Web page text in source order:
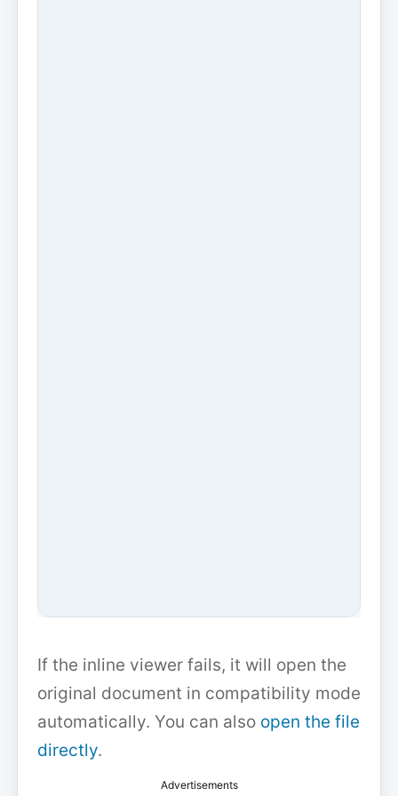
If the inline viewer fails, it will open the
original document in compatibility mode
automatically. You can also open the file
directly.
Advertisements